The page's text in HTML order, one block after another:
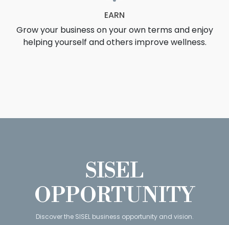
EARN
Grow your business on your own terms and enjoy
helping yourself and others improve wellness.
SISEL
OPPORTUNITY
Discover the SISEL business opportunity and vision.